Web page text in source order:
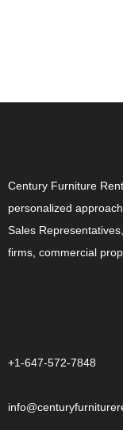
Century Furniture
personalized
Sales
firms, commercial
+1-647-572-7848